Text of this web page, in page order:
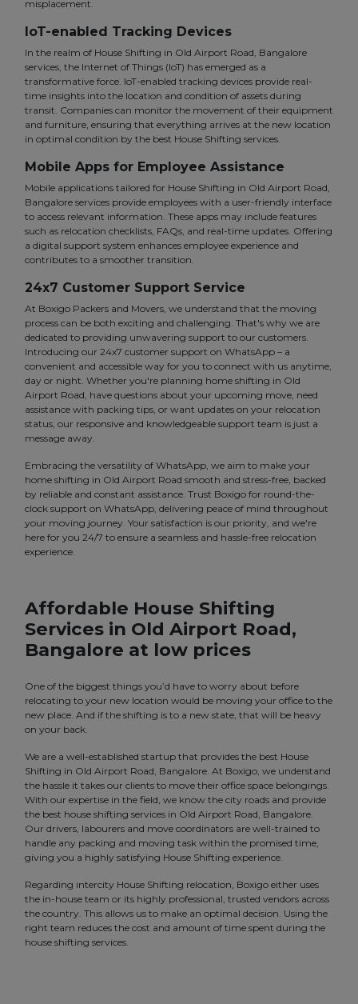
misplacement.
IoT-enabled Tracking Devices
In the realm of House Shifting in Old Airport Road, Bangalore
services, the Internet of Things (IoT) has emerged as a
transformative force. IoT-enabled tracking devices provide real-
time insights into the location and condition of assets during
transit. Companies can monitor the movement of their equipment
and furniture, ensuring that everything arrives at the new location
in optimal condition by the best House Shifting services.
Mobile Apps for Employee Assistance
Mobile applications tailored for House Shifting in Old Airport Road,
Bangalore services provide employees with a user-friendly interface
to access relevant information. These apps may include features
such as relocation checklists, FAQs, and real-time updates. Offering
a digital support system enhances employee experience and
contributes to a smoother transition.
24x7 Customer Support Service
At Boxigo Packers and Movers, we understand that the moving
process can be both exciting and challenging. That's why we are
dedicated to providing unwavering support to our customers.
Introducing our 24x7 customer support on WhatsApp – a
convenient and accessible way for you to connect with us anytime,
day or night. Whether you're planning home shifting in Old
Airport Road, have questions about your upcoming move, need
assistance with packing tips, or want updates on your relocation
status, our responsive and knowledgeable support team is just a
message away.
Embracing the versatility of WhatsApp, we aim to make your
home shifting in Old Airport Road smooth and stress-free, backed
by reliable and constant assistance. Trust Boxigo for round-the-
clock support on WhatsApp, delivering peace of mind throughout
your moving journey. Your satisfaction is our priority, and we're
here for you 24/7 to ensure a seamless and hassle-free relocation
experience.
Affordable House Shifting
Services in Old Airport Road,
Bangalore at low prices
One of the biggest things you’d have to worry about before
relocating to your new location would be moving your office to the
new place. And if the shifting is to a new state, that will be heavy
on your back.
We are a well-established startup that provides the best House
Shifting in Old Airport Road, Bangalore. At Boxigo, we understand
the hassle it takes our clients to move their office space belongings.
With our expertise in the field, we know the city roads and provide
the best house shifting services in Old Airport Road, Bangalore.
Our drivers, labourers and move coordinators are well-trained to
handle any packing and moving task within the promised time,
giving you a highly satisfying House Shifting experience.
Regarding intercity House Shifting relocation, Boxigo either uses
the in-house team or its highly professional, trusted vendors across
the country. This allows us to make an optimal decision. Using the
right team reduces the cost and amount of time spent during the
house shifting services.